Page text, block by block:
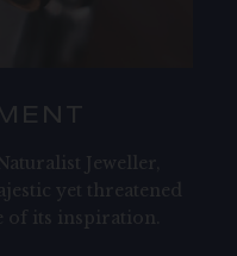
Jeweller,
yet threatened
of its inspiration.